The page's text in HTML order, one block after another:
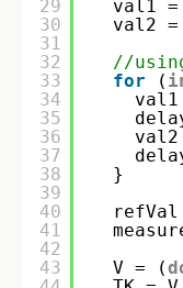
29
30
31
32
33
34
35
36
37
38
39
40
41
42
43
val1
val2
//
for
(
val1
val2
}
V = (